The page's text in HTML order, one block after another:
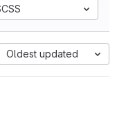
Oldest updated